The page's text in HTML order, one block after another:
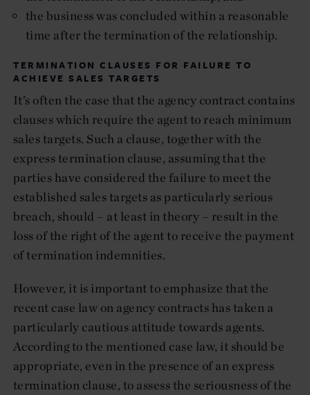
the business was concluded within a reasonable
time after the termination of the relationship.
TERMINATION CLAUSES FOR FAILURE TO
ACHIEVE SALES TARGETS
It’s often the case that the agency contract contains
clauses which require the agent to reach minimum
sales targets. Such a clause, together with the
express termination clause, assuming that the
parties have considered the failure to meet the
established sales targets as particularly serious
breach, should – at least in theory – result in the
loss of the right of the agent to receive the payment
of termination indemnities.
However, it is important to emphasize that the
recent case law on agency contracts has taken a
particularly cautious attitude towards agents.
According to the mentioned case law, it should be
appropriate, even in the presence of an express
termination clause, to assess the seriousness of the